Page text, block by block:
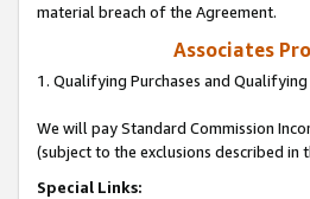
material breach of the Agreement.
Associates
1. Qualifying Purchases and Qualifying
We will pay Standard Commission
(subject to the exclusions described in
Special Links: